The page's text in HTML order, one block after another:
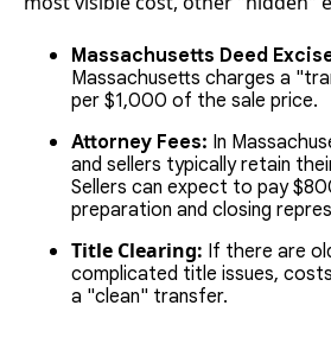
Massachusetts Deed
Massachusetts charges a
per $1,000 of the sale price.
Attorney Fees: In
and sellers typically retain
Sellers can expect to pay
preparation and closing
Title Clearing: If there are
complicated title issues,
a "clean" transfer.